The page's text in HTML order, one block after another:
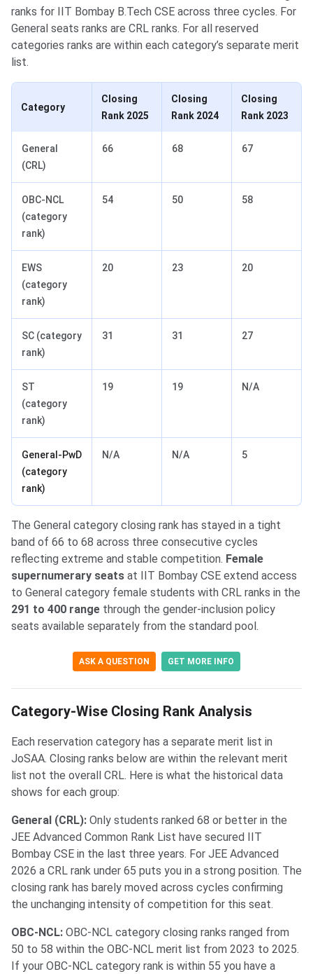
ranks for IIT Bombay B.Tech CSE across three cycles. For
General seats ranks are CRL ranks. For all reserved
categories ranks are within each category’s separate merit
list.
Category
Closing
Rank 2025
Closing
Rank 2024
Closing
Rank 2023
General
(CRL)
66 68 67
OBC-NCL
(category
rank)
54 50 58
EWS
(category
rank)
20 23 20
SC (category
rank)
31 31 27
ST
(category
rank)
19 19 N/A
General-PwD
(category
rank)
N/A N/A 5
The General category closing rank has stayed in a tight
band of 66 to 68 across three consecutive cycles
reflecting extreme and stable competition. Female
supernumerary seats at IIT Bombay CSE extend access
to General category female students with CRL ranks in the
291 to 400 range through the gender-inclusion policy
seats available separately from the standard pool.
ASK A QUESTION GET MORE INFO
Category-Wise Closing Rank Analysis
Each reservation category has a separate merit list in
JoSAA. Closing ranks below are within the relevant merit
list not the overall CRL. Here is what the historical data
shows for each group:
General (CRL): Only students ranked 68 or better in the
JEE Advanced Common Rank List have secured IIT
Bombay CSE in the last three years. For JEE Advanced
2026 a CRL rank under 65 puts you in a strong position. The
closing rank has barely moved across cycles confirming
the unchanging intensity of competition for this seat.
OBC-NCL: OBC-NCL category closing ranks ranged from
50 to 58 within the OBC-NCL merit list from 2023 to 2025.
If your OBC-NCL category rank is within 55 you have a